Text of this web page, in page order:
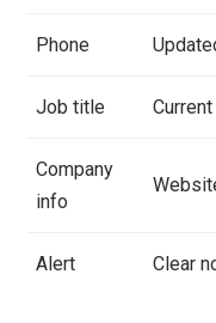
Phone
Job title
Company
info
Alert Clear